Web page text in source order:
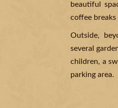
beautiful
coffee
Outside,
several
children, a
parking area.